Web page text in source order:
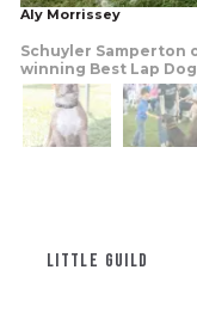
Aly Morrissey
Schuyler Samperton
winning Best Lap
LITTLE GUILD